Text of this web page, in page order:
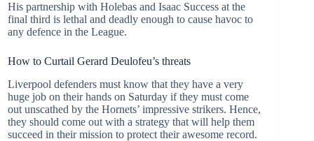
His partnership with Holebas and Isaac Success at the
final third is lethal and deadly enough to cause havoc to
any defence in the League.
How to Curtail Gerard Deulofeu’s threats
Liverpool defenders must know that they have a very
huge job on their hands on Saturday if they must come
out unscathed by the Hornets’ impressive strikers. Hence,
they should come out with a strategy that will help them
succeed in their mission to protect their awesome record.